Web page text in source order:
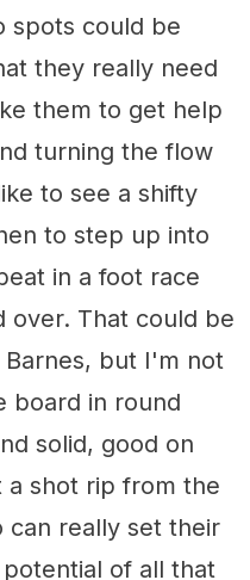
spots could be
they really need
them to get help
turning the flow
to see a shifty
to step up into
in a foot race
over. That could be
but I'm not
board in round
solid, good on
shot rip from the
can really set their
of all that